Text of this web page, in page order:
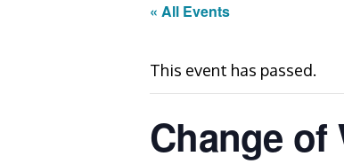
« All Events
This event has passed.
Change of